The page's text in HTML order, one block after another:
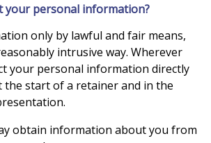
your personal information?
only by lawful and fair means,
intrusive way. Wherever
your personal information directly
start of a retainer and in the
obtain information about you from